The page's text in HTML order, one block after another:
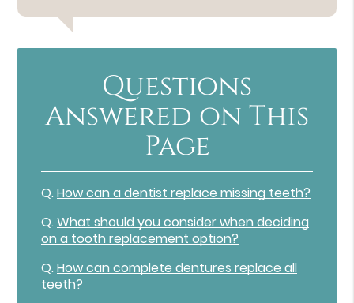
Questions
Answered on This
Page
Q. How can a dentist replace missing teeth?
Q. What should you consider when deciding
on a tooth replacement option?
Q. How can complete dentures replace all
teeth?